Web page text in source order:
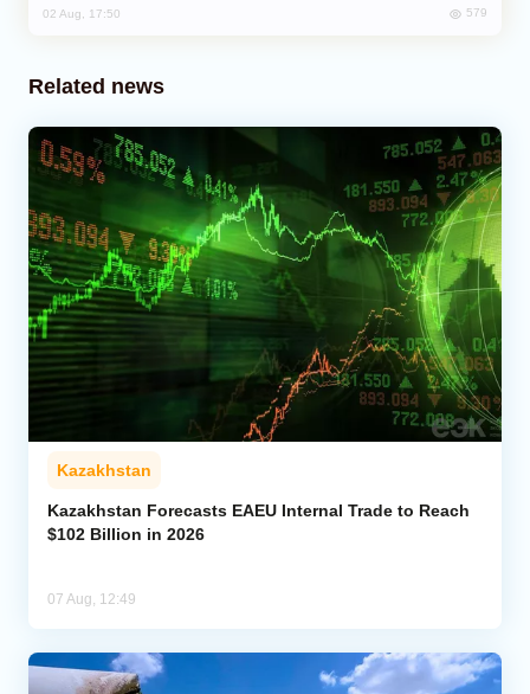
02 Aug, 17:50 579
Related news
Kazakhstan
Kazakhstan Forecasts EAEU Internal Trade to Reach
$102 Billion in 2026
07 Aug, 12:49